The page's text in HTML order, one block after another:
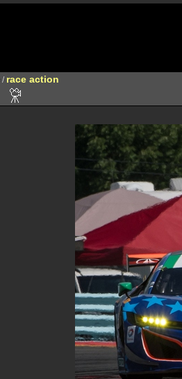
/ race action